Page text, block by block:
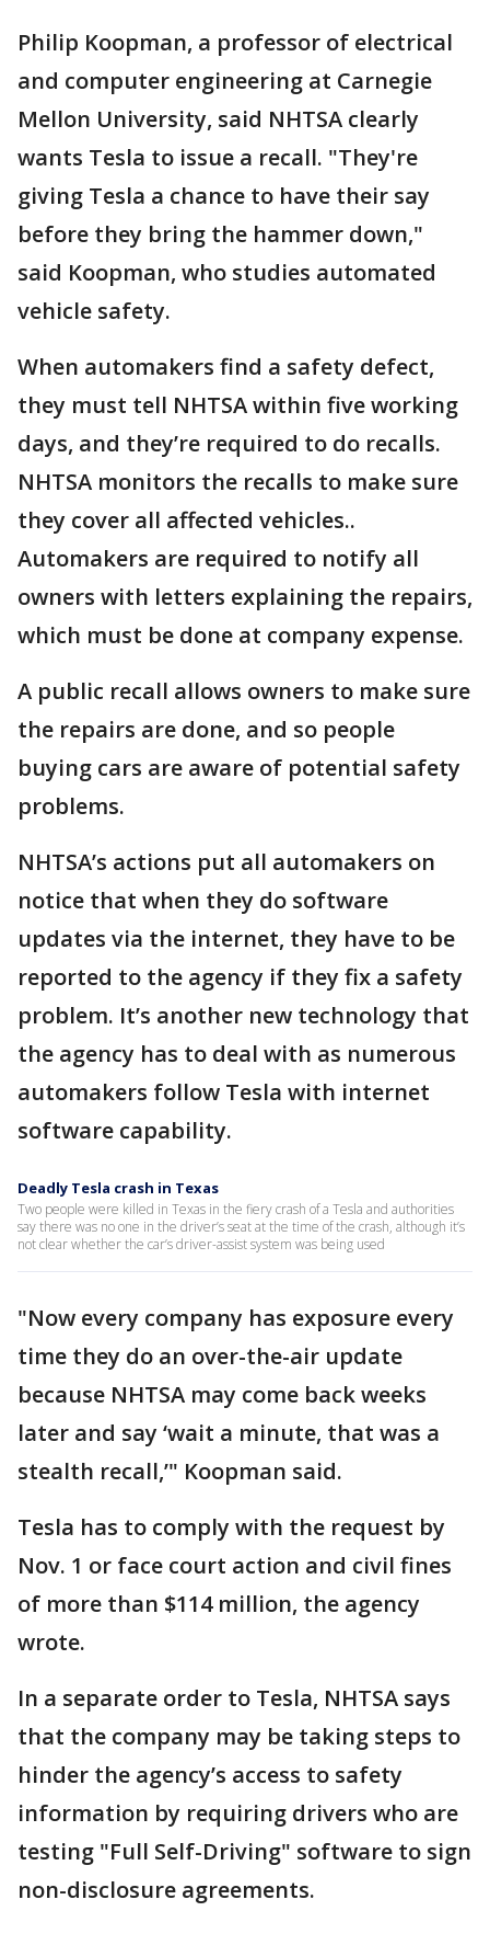
Philip Koopman, a professor of electrical
and computer engineering at Carnegie
Mellon University, said NHTSA clearly
wants Tesla to issue a recall. "They're
giving Tesla a chance to have their say
before they bring the hammer down,"
said Koopman, who studies automated
vehicle safety.
When automakers find a safety defect,
they must tell NHTSA within five working
days, and they’re required to do recalls.
NHTSA monitors the recalls to make sure
they cover all affected vehicles..
Automakers are required to notify all
owners with letters explaining the repairs,
which must be done at company expense.
A public recall allows owners to make sure
the repairs are done, and so people
buying cars are aware of potential safety
problems.
NHTSA’s actions put all automakers on
notice that when they do software
updates via the internet, they have to be
reported to the agency if they fix a safety
problem. It’s another new technology that
the agency has to deal with as numerous
automakers follow Tesla with internet
software capability.
Deadly Tesla crash in Texas
Two people were killed in Texas in the fiery crash of a Tesla and authorities
say there was no one in the driver’s seat at the time of the crash, although it’s
not clear whether the car’s driver-assist system was being used
"Now every company has exposure every
time they do an over-the-air update
because NHTSA may come back weeks
later and say ‘wait a minute, that was a
stealth recall,’" Koopman said.
Tesla has to comply with the request by
Nov. 1 or face court action and civil fines
of more than $114 million, the agency
wrote.
In a separate order to Tesla, NHTSA says
that the company may be taking steps to
hinder the agency’s access to safety
information by requiring drivers who are
testing "Full Self-Driving" software to sign
non-disclosure agreements.